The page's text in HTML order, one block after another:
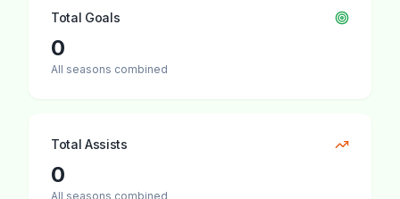
Total Goals
0
All seasons combined
Total Assists
0
All seasons combined